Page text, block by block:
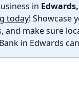
in Edwards,
today! Showcase
and make sure
in Edwards